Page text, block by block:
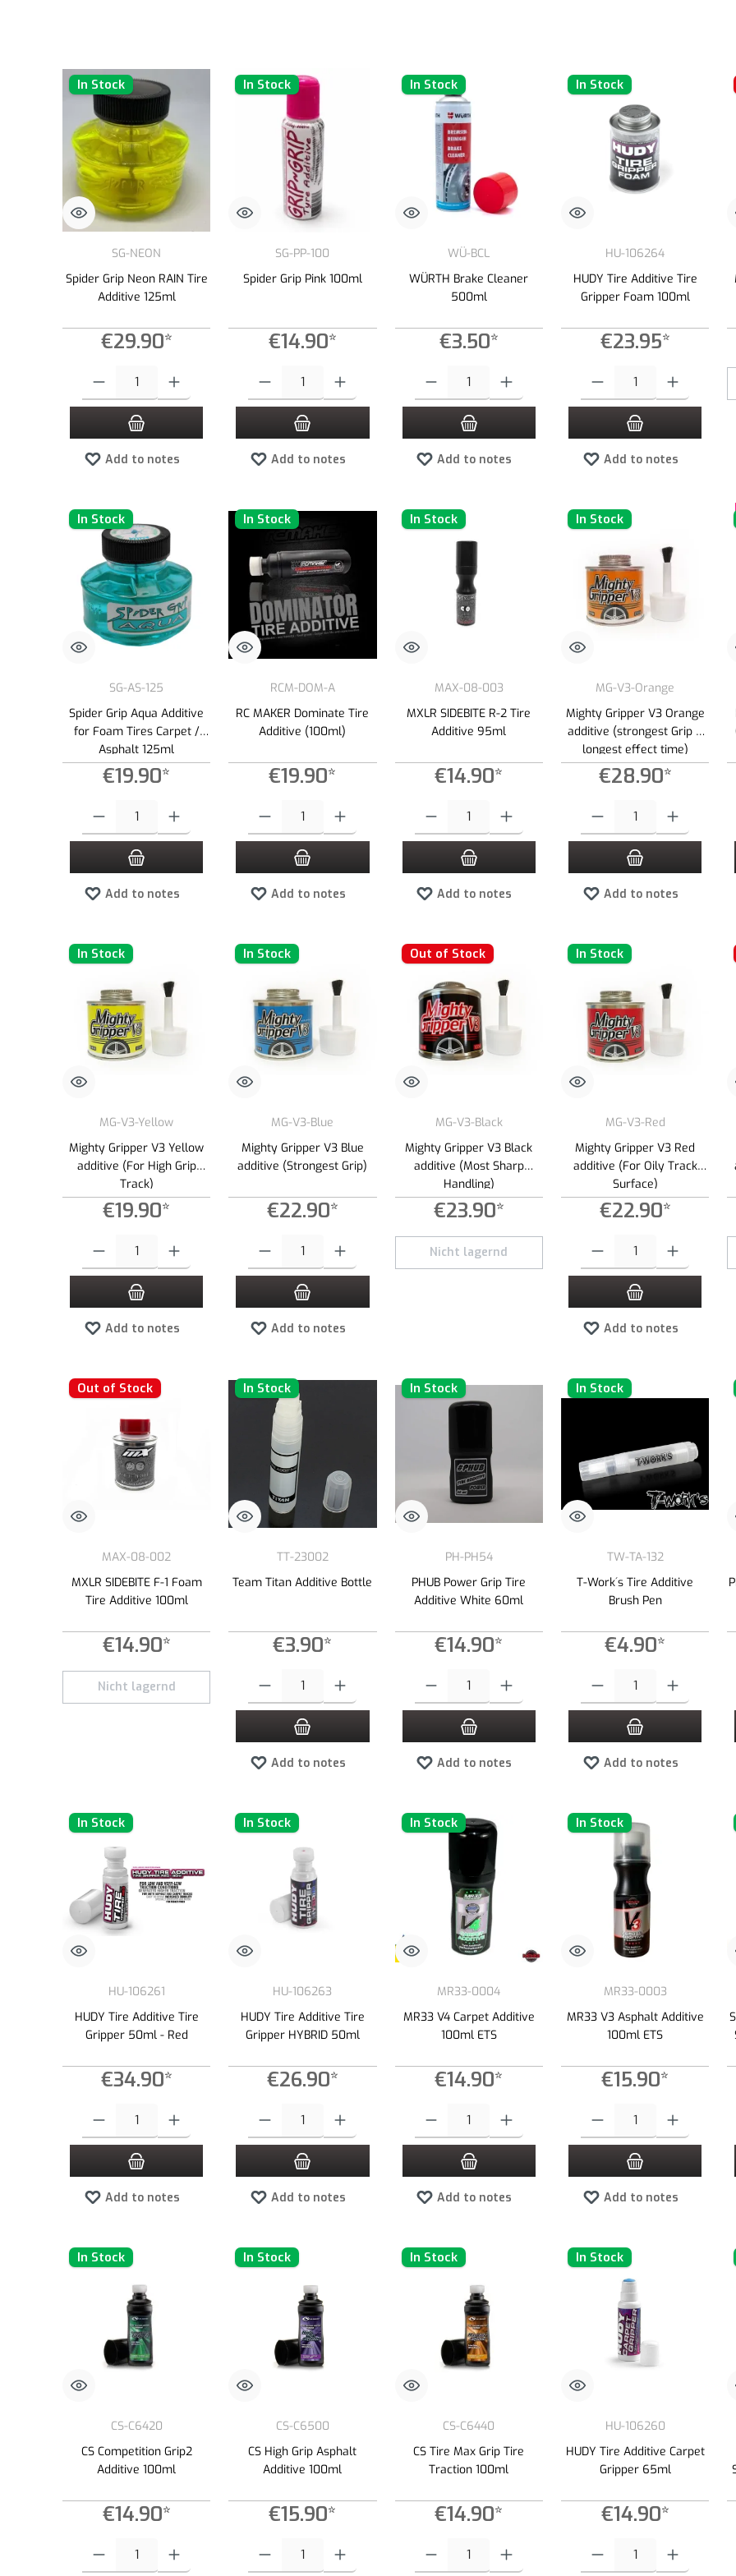
In Stock
SG-NEON
Spider Grip Neon RAIN Tire
Additive 125ml
€29.90*
Add to notes
In Stock
SG-PP-100
Spider Grip Pink 100ml
€14.90*
Add to notes
In Stock
WÜ-BCL
WÜRTH Brake Cleaner
500ml
€3.50*
Product Quantity: Enter the desired amount or use the buttons to
Add to notes
In Stock
HU-106264
HUDY Tire Additive Tire
Gripper Foam 100ml
€23.95*
Product Quantity: Enter the
Add to notes
In Stock
SG-AS-125
Spider Grip Aqua Additive
for Foam Tires Carpet /
Asphalt 125ml
€19.90*
Add to notes
In Stock
RCM-DOM-A
RC MAKER Dominate Tire
Additive (100ml)
€19.90*
Add to notes
In Stock
MAX-08-003
MXLR SIDEBITE R-2 Tire
Additive 95ml
€14.90*
Add to notes
In Stock
MG-V3-Orange
Mighty Gripper V3 Orange
additive (strongest Grip &
longest effect time)
€28.90*
Add to notes
In Stock
MG-V3-Yellow
Mighty Gripper V3 Yellow
additive (For High Grip
Track)
€19.90*
Product Quantity: Enter the desired amount or use the buttons to increase or decrease the quantity.
Add to notes
In Stock
MG-V3-Blue
Mighty Gripper V3 Blue
additive (Strongest Grip)
€22.90*
Product Quantity: Enter the desired amount or use the buttons to increase or decrease the quantity.
Add to notes
Out of Stock
MG-V3-Black
Mighty Gripper V3 Black
additive (Most Sharp
Handling)
€23.90*
Nicht lagernd
In Stock
MG-V3-Red
Mighty Gripper V3 Red
additive (For Oily Track
Surface)
€22.90*
Product Quantity: Enter the
Add to notes
Out of Stock
MAX-08-002
MXLR SIDEBITE F-1 Foam
Tire Additive 100ml
€14.90*
Nicht lagernd
In Stock
TT-23002
Team Titan Additive Bottle
€3.90*
Add to notes
In Stock
PH-PH54
PHUB Power Grip Tire
Additive White 60ml
€14.90*
Add to notes
In Stock
TW-TA-132
T-Work´s Tire Additive
Brush Pen
€4.90*
Add to notes
In Stock
HU-106261
HUDY Tire Additive Tire
Gripper 50ml - Red
€34.90*
Add to notes
In Stock
HU-106263
HUDY Tire Additive Tire
Gripper HYBRID 50ml
€26.90*
Add to notes
In Stock
MR33-0004
MR33 V4 Carpet Additive
100ml ETS
€14.90*
Add to notes
In Stock
MR33-0003
MR33 V3 Asphalt Additive
100ml ETS
€15.90*
Add to notes
In Stock
CS-C6420
CS Competition Grip2
Additive 100ml
€14.90*
In Stock
CS-C6500
CS High Grip Asphalt
Additive 100ml
€15.90*
In Stock
CS-C6440
CS Tire Max Grip Tire
Traction 100ml
€14.90*
In Stock
HU-106260
HUDY Tire Additive Carpet
Gripper 65ml
€14.90*